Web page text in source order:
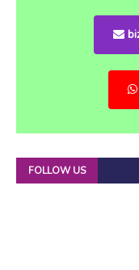
FOLLOW US